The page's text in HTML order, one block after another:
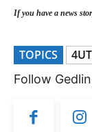
If you have a news
TOPICS
Follow